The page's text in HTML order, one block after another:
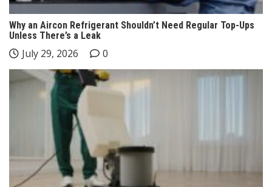
Why an Aircon Refrigerant Shouldn’t Need Regular Top-Ups
Unless There’s a Leak
July 29, 2026 0